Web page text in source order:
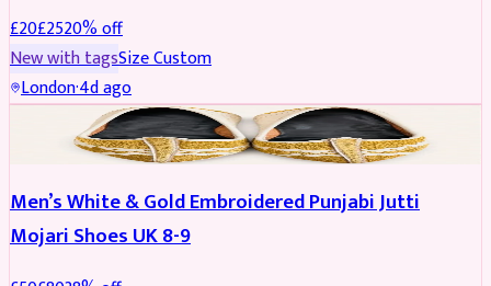
£20£2520% off
New with tagsSizeCustom
London·4d ago
REDUCED
Men’s White & Gold Embroidered Punjabi Jutti
Mojari Shoes UK 8-9